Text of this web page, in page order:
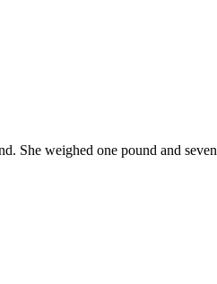
She weighed one pound and